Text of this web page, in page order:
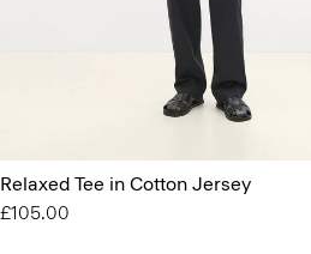
Relaxed Tee in Cotton Jersey
£105.00